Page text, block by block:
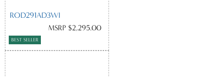
ROD291AD3WI
MSRP $2,295.00
BEST SELLER